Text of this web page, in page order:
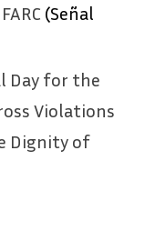
(Señal
Day for the
Violations
Dignity of